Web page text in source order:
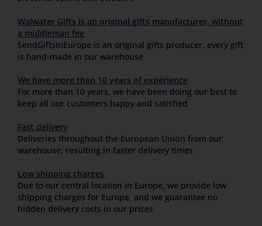
Walwater Gifts is an original gifts manufacturer, without
a middleman fee
SendGiftsInEurope is an original gifts producer, every gift
is hand-made in our warehouse
We have more than 10 years of experience
For more than 10 years, we have been doing our best to
keep all our customers happy and satisfied
Fast delivery
Deliveries throughout the European Union from our
warehouse, resulting in faster delivery times
Low shipping charges
Due to our central location in Europe, we provide low
shipping charges for Europe, and we guarantee no
hidden delivery costs in our prices